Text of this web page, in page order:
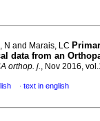
N and Marais, LC
data from an
orthop. j., Nov 2016,
· text in english